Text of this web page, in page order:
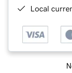
Local